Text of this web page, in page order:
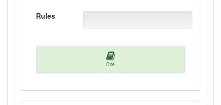
Rules
Cite